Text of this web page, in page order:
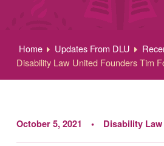
Home Updates From DLU
Disability Law United Founders Tim
October 5, 2021 Disability